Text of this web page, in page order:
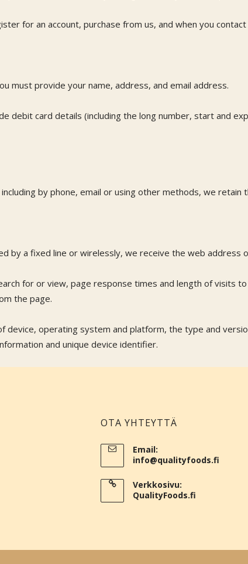
for an account, purchase from us, and when you
must provide your name, address, and email address.
debit card details (including the long number, start and
by phone, email or using other methods, we
by a fixed line or wirelessly, we receive the web
for or view, page response times and length of visits
the page.
device, operating system and platform, the type and
and unique device identifier.
OTA YHTEYTTÄ
Email:
info@qualityfoods.fi
Verkkosivu:
QualityFoods.fi